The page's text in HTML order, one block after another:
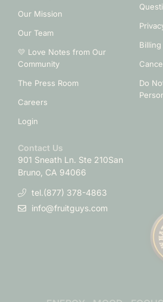
Our Mission
Our Team
💛 Love Notes from Our
Community
The Press Room
Careers
Login
Do
Contact Us
901 Sneath Ln. Ste 210San
Bruno, CA 94066
tel.(877) 378-4863
info@fruitguys.com